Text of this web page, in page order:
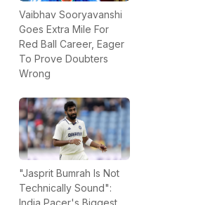
Vaibhav Sooryavanshi
Goes Extra Mile For
Red Ball Career, Eager
To Prove Doubters
Wrong
"Jasprit Bumrah Is Not
Technically Sound":
India Pacer's Biggest